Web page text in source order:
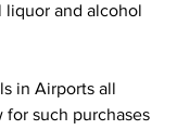
liquor and alcohol
in Airports all
such purchases